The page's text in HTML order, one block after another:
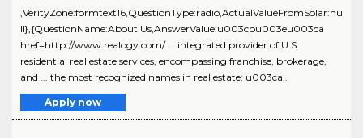
,VerityZone:formtext16,QuestionType:radio,ActualValueFromSolar:nu
ll},{QuestionName:About Us,AnswerValue:u003cpu003eu003ca
href=http://www.realogy.com/ ... integrated provider of U.S.
residential real estate services, encompassing franchise, brokerage,
and ... the most recognized names in real estate: u003ca..
Apply now